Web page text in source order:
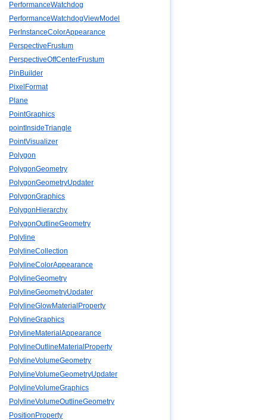
PerformanceWatchdog
PerformanceWatchdogViewModel
PerInstanceColorAppearance
PerspectiveFrustum
PerspectiveOffCenterFrustum
PinBuilder
PixelFormat
Plane
PointGraphics
pointInsideTriangle
PointVisualizer
Polygon
PolygonGeometry
PolygonGeometryUpdater
PolygonGraphics
PolygonHierarchy
PolygonOutlineGeometry
Polyline
PolylineCollection
PolylineColorAppearance
PolylineGeometry
PolylineGeometryUpdater
PolylineGlowMaterialProperty
PolylineGraphics
PolylineMaterialAppearance
PolylineOutlineMaterialProperty
PolylineVolumeGeometry
PolylineVolumeGeometryUpdater
PolylineVolumeGraphics
PolylineVolumeOutlineGeometry
PositionProperty